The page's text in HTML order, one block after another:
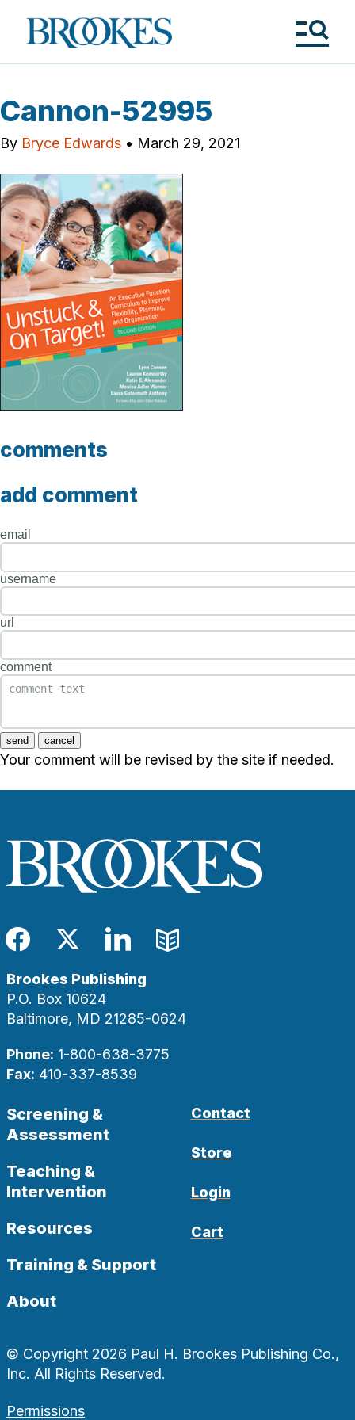
Brookes
Publishing
Cannon-52995
By Bryce Edwards • March 29, 2021
comments
add comment
email
username
url
comment
send cancel
Your comment will be revised by the site if needed.
Facebook
TwitterLinkedIn
Blog
Brookes Publishing
P.O. Box 10624
Baltimore, MD 21285-0624
Phone: 1-800-638-3775
Fax: 410-337-8539
Screening &
Assessment
Teaching &
Intervention
Resources
Training & Support
About
Contact
Store
Login
Cart
© Copyright 2026 Paul H. Brookes Publishing Co.,
Inc. All Rights Reserved.
Permissions